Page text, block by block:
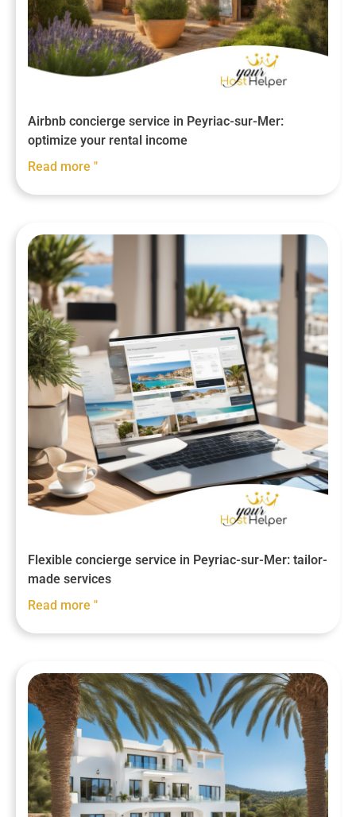
Airbnb concierge service in Peyriac-sur-Mer:
optimize your rental income
Read more "
Flexible concierge service in Peyriac-sur-Mer: tailor-
made services
Read more "